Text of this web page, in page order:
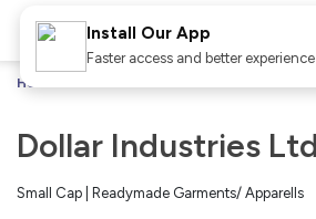
Home
Dollar Industries Ltd
Small Cap | Readymade Garments/ Apparells
Install Our App
Faster access and better experience